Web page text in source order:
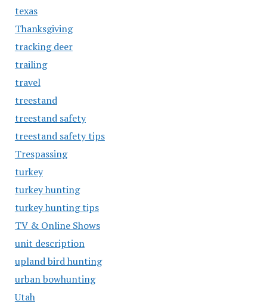
texas
Thanksgiving
tracking deer
trailing
travel
treestand
treestand safety
treestand safety tips
Trespassing
turkey
turkey hunting
turkey hunting tips
TV & Online Shows
unit description
upland bird hunting
urban bowhunting
Utah